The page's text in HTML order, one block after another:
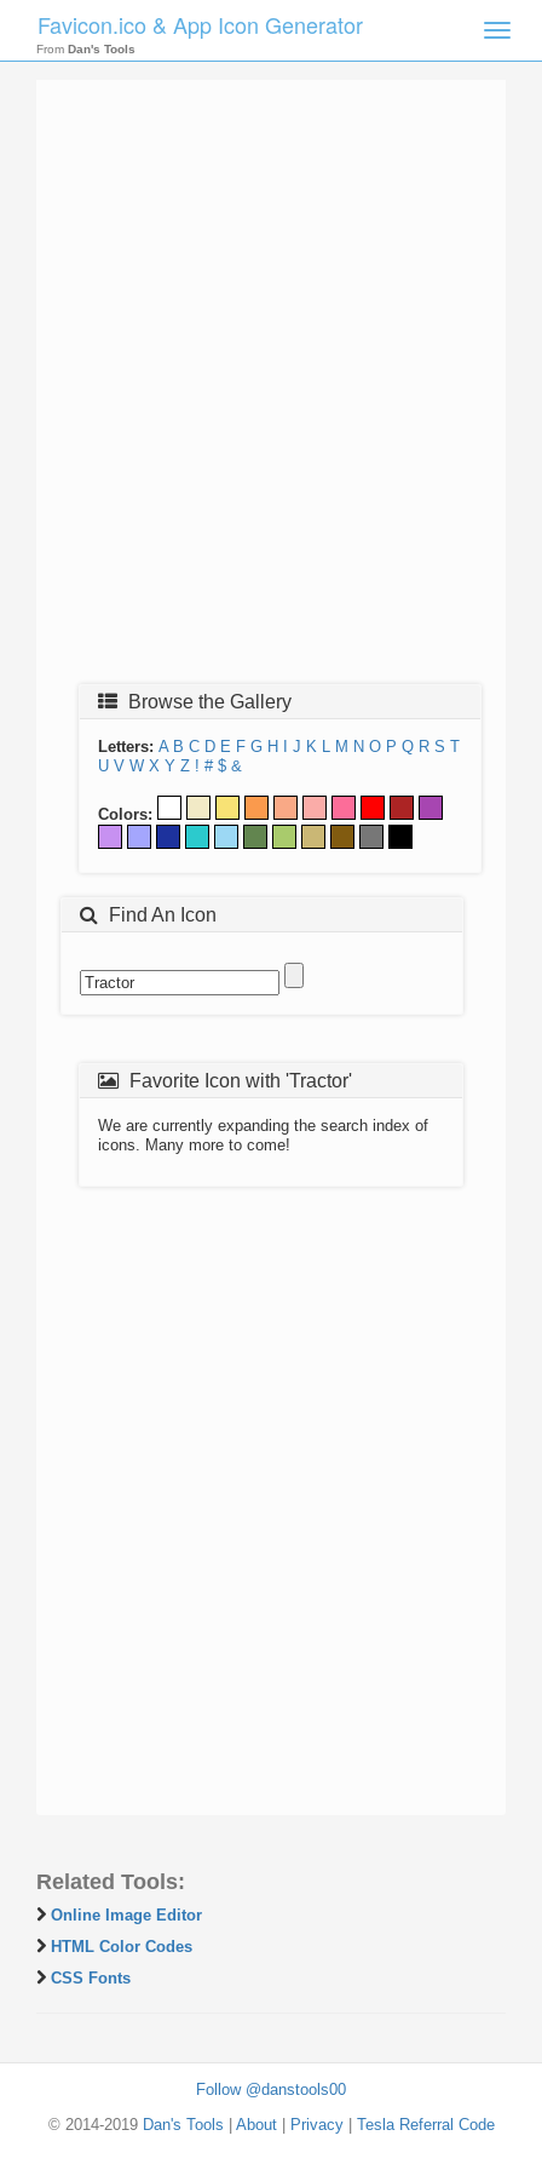
Toggle
Favicon.ico & App Icon Generator
From Dan's Tools
Browse the Gallery
Letters: A B C D E F G H J K L M N O P Q R S T
U V W X Y Z ! # $ &
Colors:
Find An Icon
Favorite Icon with 'Tractor'
We are currently expanding the search index of
icons. Many more to come!
Related Tools:
Online Image Editor
HTML Color Codes
CSS Fonts
Follow @danstools00
© 2014-2019 Dan's Tools About| Privacy| Tesla Referral Code